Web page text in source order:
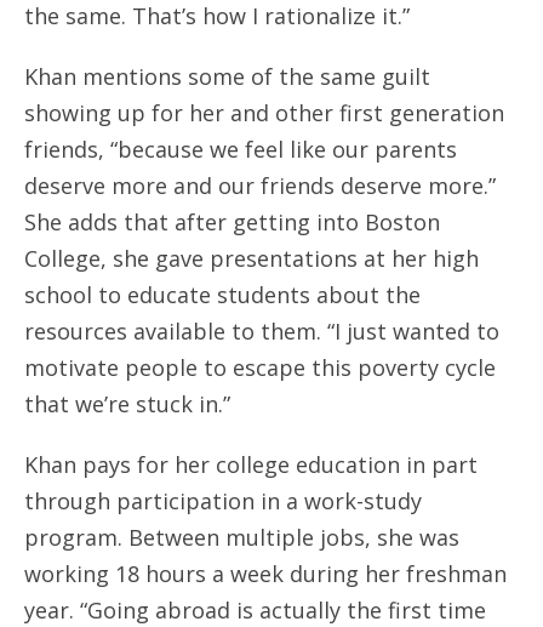
the same. That’s how I rationalize it.”
Khan mentions some of the same guilt
showing up for her and other first generation
friends, “because we feel like our parents
deserve more and our friends deserve more.”
She adds that after getting into Boston
College, she gave presentations at her high
school to educate students about the
resources available to them. “I just wanted to
motivate people to escape this poverty cycle
that we’re stuck in.”
Khan pays for her college education in part
through participation in a work-study
program. Between multiple jobs, she was
working 18 hours a week during her freshman
year. “Going abroad is actually the first time